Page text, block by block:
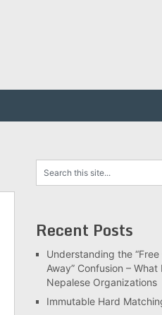
Recent Posts
Understanding the
Away” Confusion –
Nepalese Organizations
Immutable Hard